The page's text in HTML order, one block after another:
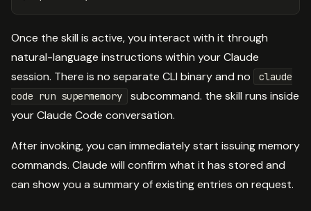
Once the skill is active, you interact with it through
natural-language instructions within your Claude
session. There is no separate CLI binary and no
claude
code run supermemory
subcommand. the skill runs inside
your Claude Code conversation.
After invoking, you can immediately start issuing memory
commands. Claude will confirm what it has stored and
can show you a summary of existing entries on request.